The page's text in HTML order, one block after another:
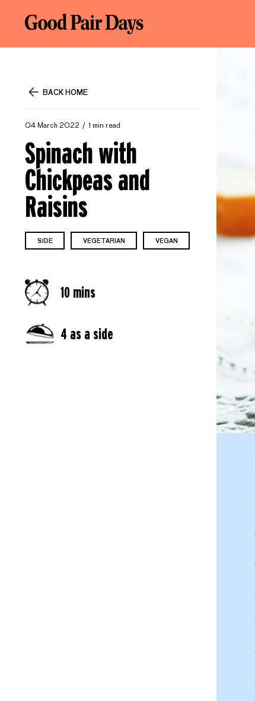
BACK HOME
04 March 2022 1 min read
Spinach with
Chickpeas and
Raisins
SIDE VEGETARIAN VEGAN
10 mins
4 as a side